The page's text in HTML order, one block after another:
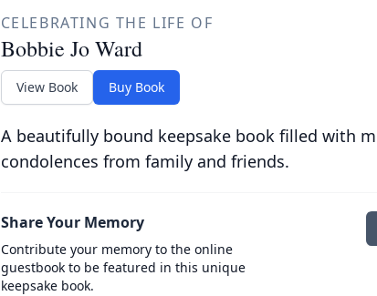
CELEBRATING THE LIFE OF
Bobbie Jo Ward
View Book Buy Book
A beautifully bound keepsake book filled with
condolences from family and friends.
Share Your Memory
Contribute your memory to the online
guestbook to be featured in this unique
keepsake book.